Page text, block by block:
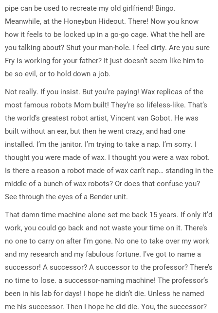
pipe can be used to recreate my old girlfriend! Bingo.
Meanwhile, at the Honeybun Hideout. There! Now you know
how it feels to be locked up in a go-go cage. What the hell are
you talking about? Shut your man-hole. I feel dirty. Are you sure
Fry is working for your father? It just doesn’t seem like him to
be so evil, or to hold down a job.
Not really. If you insist. But you’re paying! Wax replicas of the
most famous robots Mom built! They’re so lifeless-like. That’s
the world’s greatest robot artist, Vincent van Gobot. He was
built without an ear, but then he went crazy, and had one
installed. I’m the janitor. I’m trying to take a nap. I’m sorry. I
thought you were made of wax. I thought you were a wax robot.
Is there a reason a robot made of wax can’t nap… standing in the
middle of a bunch of wax robots? Or does that confuse you?
See through the eyes of a Bender unit.
That damn time machine alone set me back 15 years. If only it’d
work, you could go back and not waste your time on it. There’s
no one to carry on after I’m gone. No one to take over my work
and my research and my fabulous fortune. I’ve got to name a
successor! A successor? A successor to the professor? There’s
no time to lose. a successor-naming machine! The professor’s
been in his lab for days! I hope he didn’t die. Unless he named
me his successor. Then I hope he did die. You, the successor?